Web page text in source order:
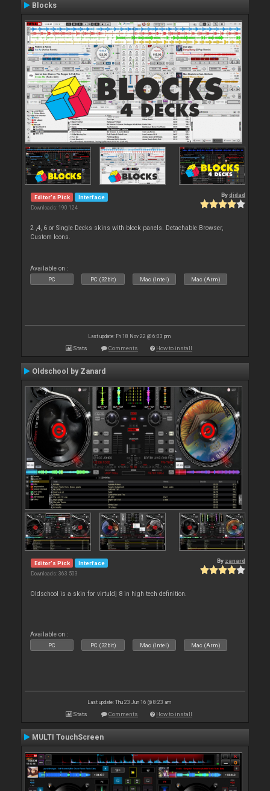
Blocks
Editor's Pick Interface
Downloads: 190 124
Bydjdad
2 ,4, 6 or Single Decks skins with block panels. Detachable Browser,
Custom Icons.
Available on :
PC PC (32bit) Mac (Intel) Mac (Arm)
Last update: Fri 18 Nov 22 @ 6:03 pm
Stats Comments How to install
Oldschool by Zanard
Editor's Pick Interface
Downloads: 363 503
By zanard
Oldschool is a skin for virtuldj 8 in high tech definition.
Available on :
PC PC (32bit) Mac (Intel) Mac (Arm)
Last update: Thu 23 Jun 16 @ 8:23 am
Stats Comments How to install
MULTI TouchScreen